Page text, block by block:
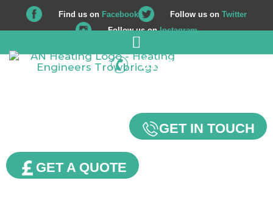
Find us on Facebook Follow us on Twitter
Follow us onInstagram
01225 708 562
GET IN TOUCH
GET A QUOTE